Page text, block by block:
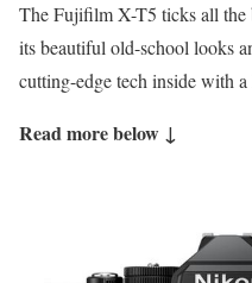
The Fujifilm X-T5 ticks all the
its beautiful old-school looks
cutting-edge tech inside with
Read more below ↓